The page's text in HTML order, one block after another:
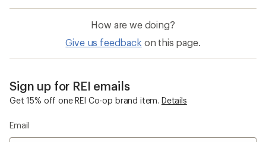
How are we doing?
Give us feedback on this page.
Sign up for REI emails
Get 15% off one REI Co-op brand item. Details
Email